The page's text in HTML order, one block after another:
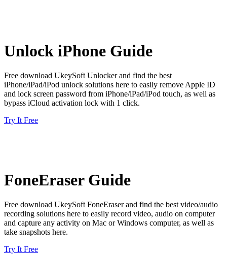
Unlock iPhone Guide
Free download UkeySoft Unlocker and find the best
iPhone/iPad/iPod unlock solutions here to easily remove Apple ID
and lock screen password from iPhone/iPad/iPod touch, as well as
bypass iCloud activation lock with 1 click.
Try It Free
FoneEraser Guide
Free download UkeySoft FoneEraser and find the best video/audio
recording solutions here to easily record video, audio on computer
and capture any activity on Mac or Windows computer, as well as
take snapshots here.
Try It Free